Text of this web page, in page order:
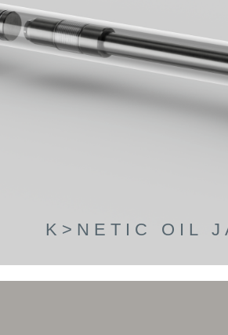
K>NETIC OIL